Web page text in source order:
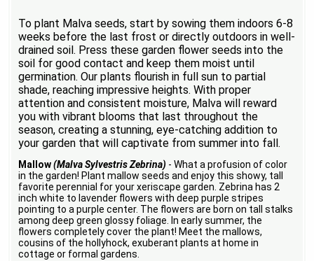
To plant Malva seeds, start by sowing them indoors 6-8
weeks before the last frost or directly outdoors in well-
drained soil. Press these garden flower seeds into the
soil for good contact and keep them moist until
germination. Our plants flourish in full sun to partial
shade, reaching impressive heights. With proper
attention and consistent moisture, Malva will reward
you with vibrant blooms that last throughout the
season, creating a stunning, eye-catching addition to
your garden that will captivate from summer into fall.
Mallow(Malva Sylvestris Zebrina) - What a profusion of color
in the garden! Plant mallow seeds and enjoy this showy, tall
favorite perennial for your xeriscape garden. Zebrina has 2
inch white to lavender flowers with deep purple stripes
pointing to a purple center. The flowers are born on tall stalks
among deep green glossy foliage. In early summer, the
flowers completely cover the plant! Meet the mallows,
cousins of the hollyhock, exuberant plants at home in
cottage or formal gardens.